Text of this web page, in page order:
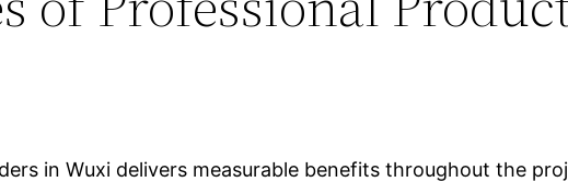
in Wuxi delivers measurable benefits throughout the